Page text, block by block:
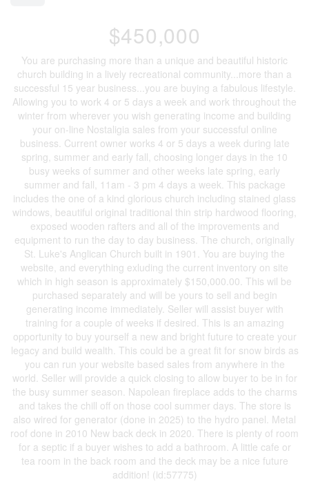
$450,000
You are purchasing more than a unique and beautiful historic
church building in a lively recreational community...more than a
successful 15 year business...you are buying a fabulous lifestyle.
Allowing you to work 4 or 5 days a week and work throughout the
winter from wherever you wish generating income and building
your on-line Nostaligia sales from your successful online
business. Current owner works 4 or 5 days a week during late
spring, summer and early fall, choosing longer days in the 10
busy weeks of summer and other weeks late spring, early
summer and fall, 11am - 3 pm 4 days a week. This package
includes the one of a kind glorious church including stained glass
windows, beautiful original traditional thin strip hardwood flooring,
exposed wooden rafters and all of the improvements and
equipment to run the day to day business. The church, originally
St. Luke's Anglican Church built in 1901. You are buying the
website, and everything exluding the current inventory on site
which in high season is approximately $150,000.00. This wil be
purchased separately and will be yours to sell and begin
generating income immediately. Seller will assist buyer with
training for a couple of weeks if desired. This is an amazing
opportunity to buy yourself a new and bright future to create your
legacy and build wealth. This could be a great fit for snow birds as
you can run your website based sales from anywhere in the
world. Seller will provide a quick closing to allow buyer to be in for
the busy summer season. Napolean fireplace adds to the charms
and takes the chill off on those cool summer days. The store is
also wired for generator (done in 2025) to the hydro panel. Metal
roof done in 2010 New back deck in 2020. There is plenty of room
for a septic if a buyer wishes to add a bathroom. A little cafe or
tea room in the back room and the deck may be a nice future
addition! (id:57775)